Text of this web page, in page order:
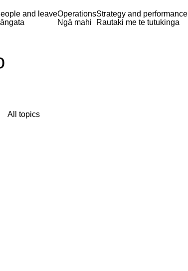
and leaveOperations
Ngā mahi
Strategy and performance
Rautaki me te tutukinga
All topics